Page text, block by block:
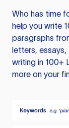
Who has time
help you write
paragraphs
letters,
writing in 100+
more on your